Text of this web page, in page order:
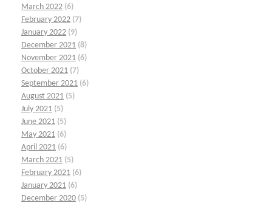
March 2022 (6)
February 2022 (7)
January 2022 (9)
December 2021 (8)
November 2021 (6)
October 2021 (7)
September 2021 (6)
August 2021 (5)
July 2021 (5)
June 2021 (5)
May 2021 (6)
April 2021 (6)
March 2021 (5)
February 2021 (6)
January 2021 (6)
December 2020 (5)